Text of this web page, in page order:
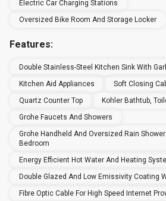
Electric Car Charging Stations
Oversized Bike Room And Storage Locker
Features:
Double Stainless-Steel Kitchen Sink With
Kitchen Aid Appliances
Soft Closing
Quartz Counter Top
Kohler Bathtub,
Grohe Faucets And Showers
Grohe Handheld And Oversized Rain
Bedroom
Energy Efficient Hot Water And Heating
Double Glazed And Low Emissivity Coating
Fibre Optic Cable For High Speed Internet